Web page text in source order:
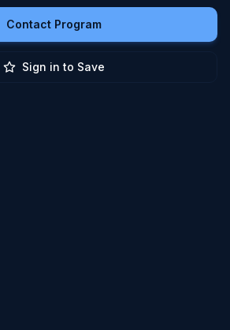
Contact Program
Sign in to Save